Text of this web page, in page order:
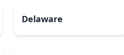
Delaware